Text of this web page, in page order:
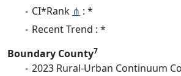
CI*Rank ⋔ : *
Recent Trend : *
Boundary County7
2023 Rural-Urban Continuum